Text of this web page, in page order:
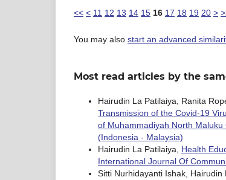
<< < 11 12 13 14 15 16 17 18 19 20 >
You may also start an advanced
Most read articles by the
Hairudin La Patilaiya, Ranita
Transmission of the Covid-19
of Muhammadiyah North Maluku
(Indonesia - Malaysia)
Hairudin La Patilaiya, Health
International Journal Of
Sitti Nurhidayanti Ishak,